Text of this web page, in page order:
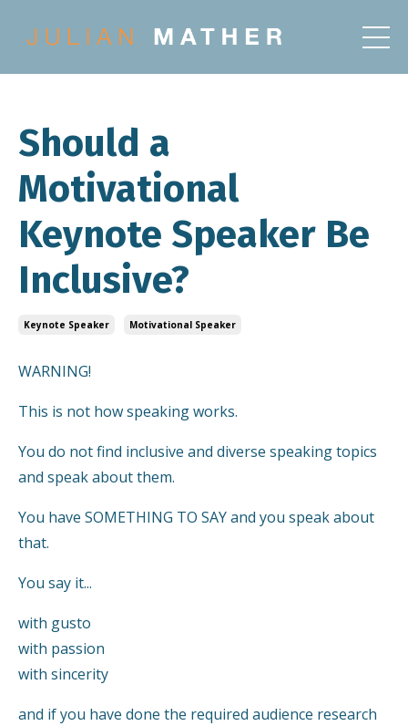
Should a
Motivational
Keynote Speaker Be
Inclusive?
Keynote Speaker Motivational Speaker
WARNING!
This is not how speaking works.
You do not find inclusive and diverse speaking topics
and speak about them.
You have SOMETHING TO SAY and you speak about
that.
You say it...
with gusto
with passion
with sincerity
and if you have done the required audience research